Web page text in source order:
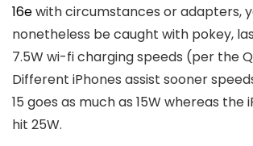
16ewith circumstances or adapters,
nonetheless be caught with pokey,
7.5W wi-fi charging speeds (per the
Different iPhones assist sooner
15 goes as much as 15W whereas the
hit 25W.